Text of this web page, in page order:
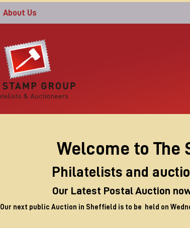
About Us
Welcome to The
Philatelists and
Our Latest Postal Auction
Our next public Auction in Sheffield is to be held on